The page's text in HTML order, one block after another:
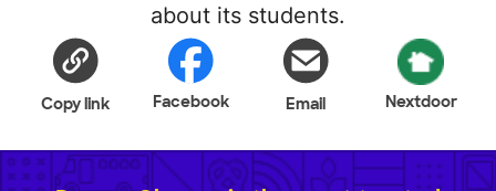
about its students.
Copy link Facebook Email Nextdoor